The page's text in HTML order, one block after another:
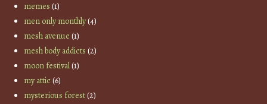
memes (1)
men only monthly(4)
mesh avenue (1)
mesh body addicts (2)
moon festival(1)
my attic(6)
mysterious forest(2)